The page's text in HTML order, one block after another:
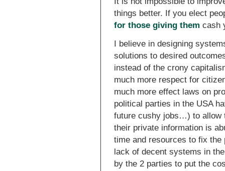
things better. If you elect
for those giving them cash
I believe in designing
solutions to desired
instead of the crony
much more respect for
much more effect laws on
political parties in the USA
future cushy jobs…) to allow
their private information is
time and resources to fix
lack of decent systems in
by the 2 parties to put the